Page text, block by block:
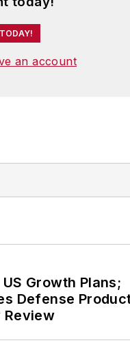
an account
Growth Plans;
Defense
Review